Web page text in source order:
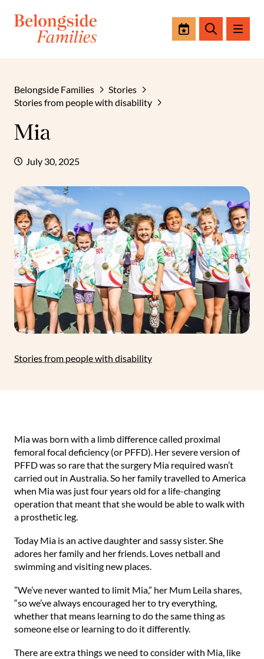
EventsSearch
Belongside Families
Stories
Stories from people with disability
Mia
July 30, 2025
Stories from people with disability
Mia was born with a limb difference called proximal
femoral focal deficiency (or PFFD). Her severe version of
PFFD was so rare that the surgery Mia required wasn’t
carried out in Australia. So her family travelled to America
when Mia was just four years old for a life-changing
operation that meant that she would be able to walk with
a prosthetic leg.⁠
⁠Today Mia is an active daughter and sassy sister. She
adores her family and her friends. Loves netball and
swimming and visiting new places.⁠
⁠”We’ve never wanted to limit Mia,” her Mum Leila shares,
“so we’ve always encouraged her to try everything,
whether that means learning to do the same thing as
someone else or learning to do it differently.⁠
⁠There are extra things we need to consider with Mia, like